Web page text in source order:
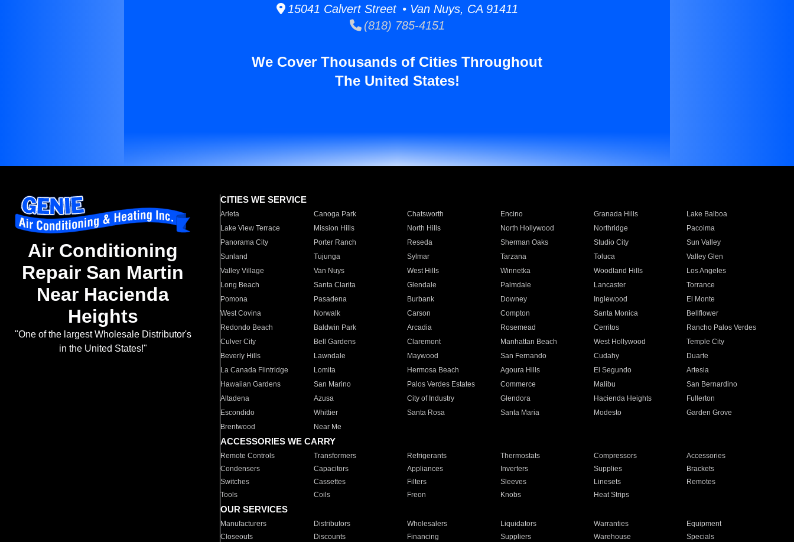
15041 Calvert Street • Van Nuys, CA 91411
(818) 785-4151
We Cover Thousands of Cities Throughout
The United States!
Air Conditioning
Repair San Martin
Near Hacienda
Heights
"One of the largest Wholesale Distributor's
in the United States!"
CITIES WE SERVICE
Arleta Canoga Park Chatsworth Encino Granada Hills
Lake Balboa
Lake View Terrace
Mission Hills North Hills North Hollywood Northridge
Pacoima
Panorama City
Porter Ranch Reseda Sherman Oaks Studio City
Sun Valley
Sunland
Tujunga Sylmar Tarzana Toluca
Valley Glen
Valley Village
Van Nuys West Hills Winnetka Woodland Hills
Los Angeles
Long Beach
Santa Clarita Glendale Palmdale Lancaster
Torrance
Pomona
Pasadena Burbank Downey Inglewood
El Monte
West Covina
Norwalk Carson Compton Santa Monica
Bellflower
Redondo Beach
Baldwin Park Arcadia Rosemead Cerritos
Rancho Palos Verdes
Culver City
Bell Gardens Claremont Manhattan Beach West Hollywood
Temple City
Beverly Hills
Lawndale Maywood San Fernando Cudahy
Duarte
La Canada Flintridge
Lomita Hermosa Beach Agoura Hills El Segundo
Artesia
Hawaiian Gardens
San Marino Palos Verdes Estates Commerce Malibu
San Bernardino
Altadena
Azusa City of Industry Glendora Hacienda Heights
Fullerton
Escondido
Whittier Santa Rosa Santa Maria Modesto
Garden Grove
Brentwood
Near Me
ACCESSORIES WE CARRY
Remote Controls Transformers Refrigerants Thermostats Compressors
Accessories
Condensers
Capacitors Appliances Inverters Supplies
Brackets
Switches
Cassettes Filters Sleeves Linesets
Remotes
Tools
Coils Freon Knobs Heat Strips
OUR SERVICES
Manufacturers Distributors Wholesalers Liquidators Warranties
Equipment
Closeouts
Discounts Financing Suppliers Warehouse Specials